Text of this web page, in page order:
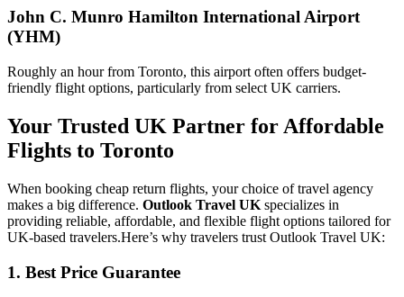
John C. Munro Hamilton International Airport
(YHM)
Roughly an hour from Toronto, this airport often offers budget-
friendly flight options, particularly from select UK carriers.
Your Trusted UK Partner for Affordable
Flights to Toronto
When booking cheap return flights, your choice of travel agency
makes a big difference. Outlook Travel UK specializes in
providing reliable, affordable, and flexible flight options tailored for
UK-based travelers.Here’s why travelers trust Outlook Travel UK:
1. Best Price Guarantee